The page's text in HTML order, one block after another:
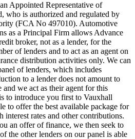
Appointed Representative of
who is authorized and regulated by
(FCA No 497010). Automotive
as a Principal Firm allows Advance
broker, not as a lender, for the
of lenders and to act as an agent on
distribution activities only. We can
of lenders, which includes
to a lender does not amount to
we act as their agent for this
to introduce you first to Vauxhall
to offer the best available package for
interest rates and other contributions.
an offer of finance, we then seek to
the other lenders on our panel is able